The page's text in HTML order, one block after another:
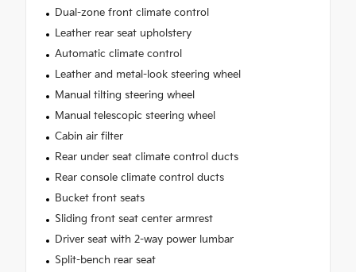
Dual-zone front climate control
Leather rear seat upholstery
Automatic climate control
Leather and metal-look steering wheel
Manual tilting steering wheel
Manual telescopic steering wheel
Cabin air filter
Rear under seat climate control ducts
Rear console climate control ducts
Bucket front seats
Sliding front seat center armrest
Driver seat with 2-way power lumbar
Split-bench rear seat